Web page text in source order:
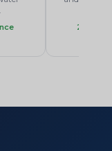
23+ yrs